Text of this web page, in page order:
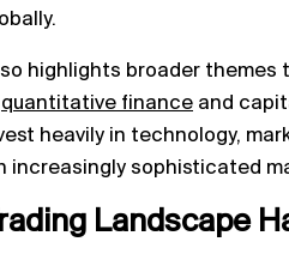
highlights broader themes
quantitative finance and
heavily in technology,
increasingly sophisticated
Landscape